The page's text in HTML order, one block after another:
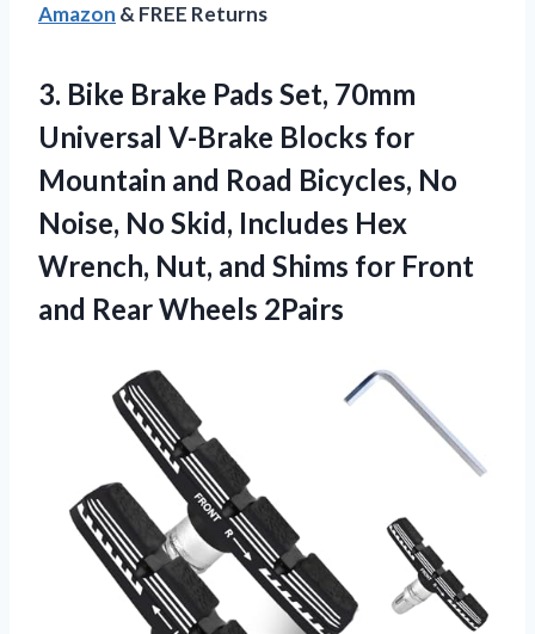
Amazon & FREE Returns
3. Bike Brake Pads Set, 70mm
Universal V-Brake Blocks for
Mountain and Road Bicycles, No
Noise, No Skid, Includes Hex
Wrench, Nut, and Shims for Front
and Rear Wheels 2Pairs